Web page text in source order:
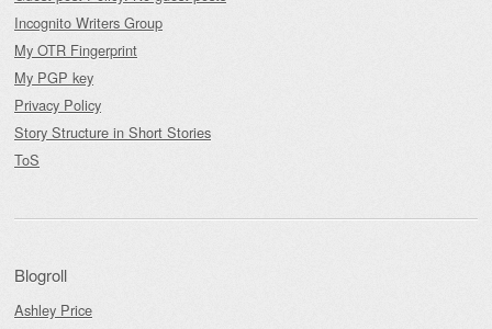
Incognito Writers Group
My OTR Fingerprint
My PGP key
Privacy Policy
Story Structure in Short Stories
ToS
Blogroll
Ashley Price